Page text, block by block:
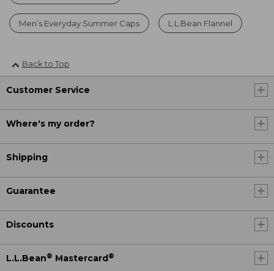
Men’s Everyday Summer Caps L.L.Bean Flannel
Back to Top
Customer Service
Where's my order?
Shipping
Guarantee
Discounts
L.L.Bean® Mastercard ®